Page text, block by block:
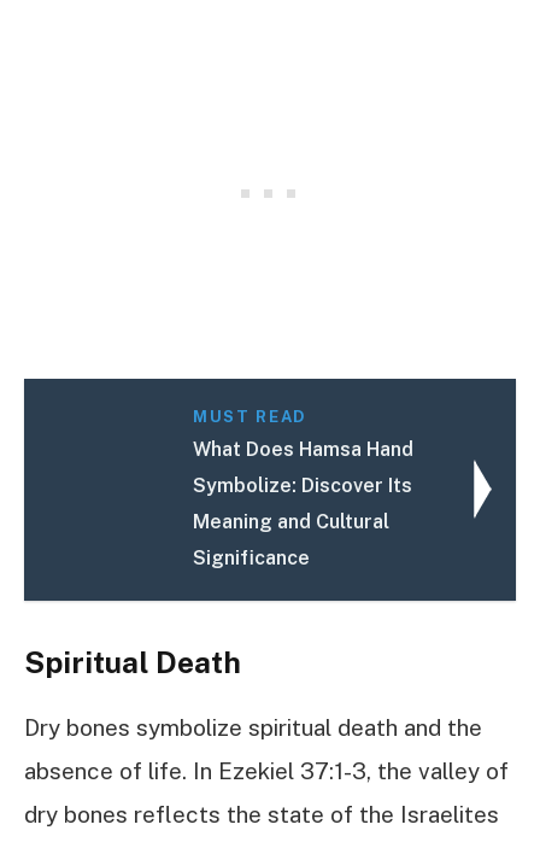
MUST READ
What Does Hamsa Hand
Symbolize: Discover Its
Meaning and Cultural
Significance
Spiritual Death
Dry bones symbolize spiritual death and the
absence of life. In Ezekiel 37:1-3, the valley of
dry bones reflects the state of the Israelites